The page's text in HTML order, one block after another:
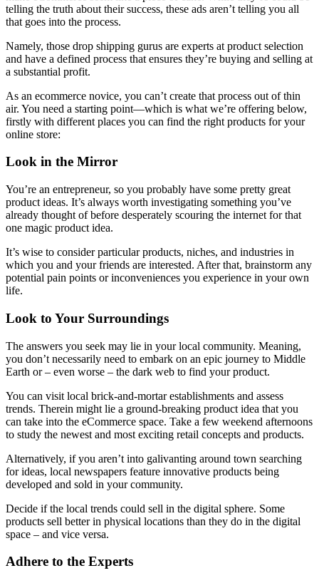
telling the truth about their success, these ads aren’t telling you all
that goes into the process.
Namely, those drop shipping gurus are experts at product selection
and have a defined process that ensures they’re buying and selling at
a substantial profit.
As an ecommerce novice, you can’t create that process out of thin
air. You need a starting point—which is what we’re offering below,
firstly with different places you can find the right products for your
online store:
Look in the Mirror
You’re an entrepreneur, so you probably have some pretty great
product ideas. It’s always worth investigating something you’ve
already thought of before desperately scouring the internet for that
one magic product idea.
It’s wise to consider particular products, niches, and industries in
which you and your friends are interested. After that, brainstorm any
potential pain points or inconveniences you experience in your own
life.
Look to Your Surroundings
The answers you seek may lie in your local community. Meaning,
you don’t necessarily need to embark on an epic journey to Middle
Earth or – even worse – the dark web to find your product.
You can visit local brick-and-mortar establishments and assess
trends. Therein might lie a ground-breaking product idea that you
can take into the eCommerce space. Take a few weekend afternoons
to study the newest and most exciting retail concepts and products.
Alternatively, if you aren’t into galivanting around town searching
for ideas, local newspapers feature innovative products being
developed and sold in your community.
Decide if the local trends could sell in the digital sphere. Some
products sell better in physical locations than they do in the digital
space – and vice versa.
Adhere to the Experts